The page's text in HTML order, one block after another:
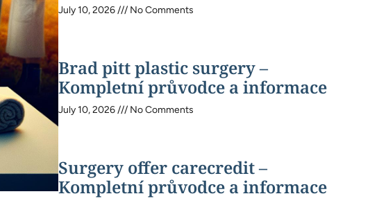
July 10, 2026 No Comments
Brad pitt plastic surgery –
Kompletní průvodce a informace
July 10, 2026 No Comments
Surgery offer carecredit –
Kompletní průvodce a informace